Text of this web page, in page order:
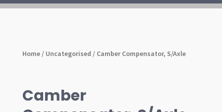
Home/ Uncategorised / Camber Compensator, S/Axle
Camber